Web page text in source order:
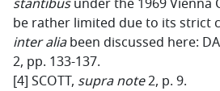
stantibusunder the 1969 Vienna
be rather limited due to its strict
inter aliabeen discussed here:
2, pp. 133-137.
[4] SCOTT, supra note2, p. 9.